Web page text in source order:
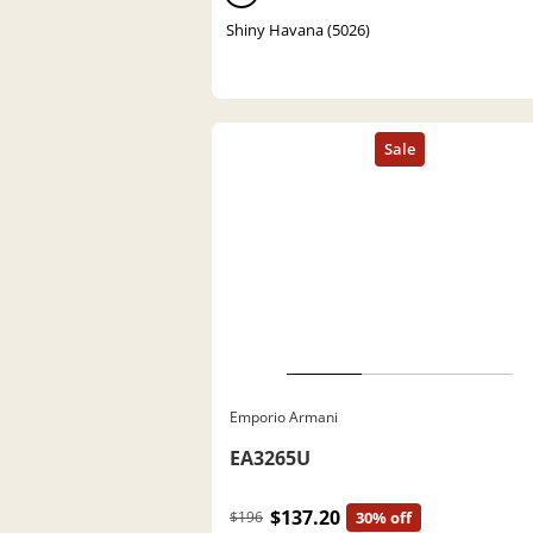
Shiny Havana (5026)
Emporio Armani
EA3265U
$196 $137.20 30% off